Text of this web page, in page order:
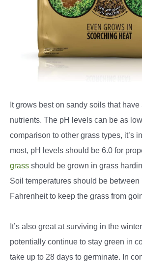
It grows best on sandy soils that
nutrients. The pH levels can be as
comparison to other grass types, it’s
most, pH levels should be 6.0 for
grass should be grown in grass
Soil temperatures should be between
Fahrenheit to keep the grass from
It’s also great at surviving in the
potentially continue to stay green in
take up to 28 days to germinate. In